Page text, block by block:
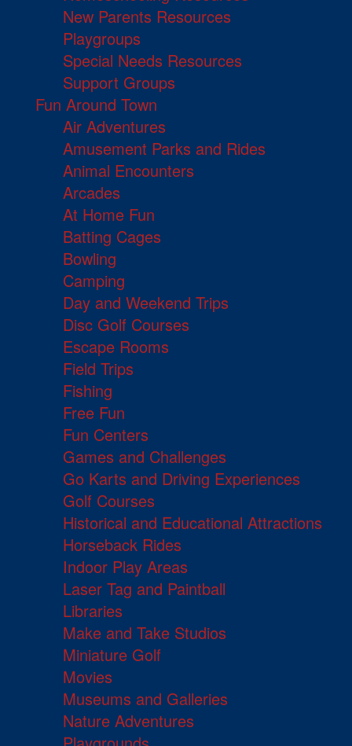
New Parents Resources
Playgroups
Special Needs Resources
Support Groups
Fun Around Town
Air Adventures
Amusement Parks and Rides
Animal Encounters
Arcades
At Home Fun
Batting Cages
Bowling
Camping
Day and Weekend Trips
Disc Golf Courses
Escape Rooms
Field Trips
Fishing
Free Fun
Fun Centers
Games and Challenges
Go Karts and Driving Experiences
Golf Courses
Historical and Educational Attractions
Horseback Rides
Indoor Play Areas
Laser Tag and Paintball
Libraries
Make and Take Studios
Miniature Golf
Movies
Museums and Galleries
Nature Adventures